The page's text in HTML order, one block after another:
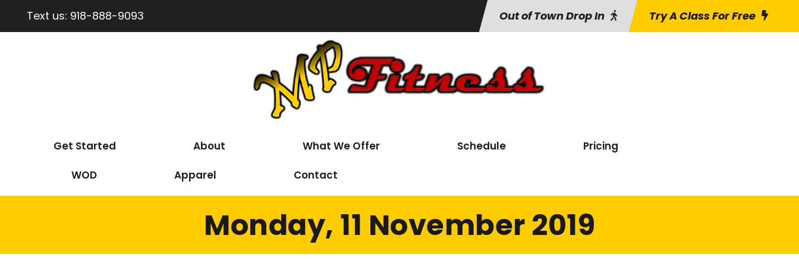
Text us: 918-888-9093 Out of Town Drop In Try A Class For Free
Get Started About What We Offer Schedule Pricing
WOD Apparel Contact
Monday, 11 November 2019